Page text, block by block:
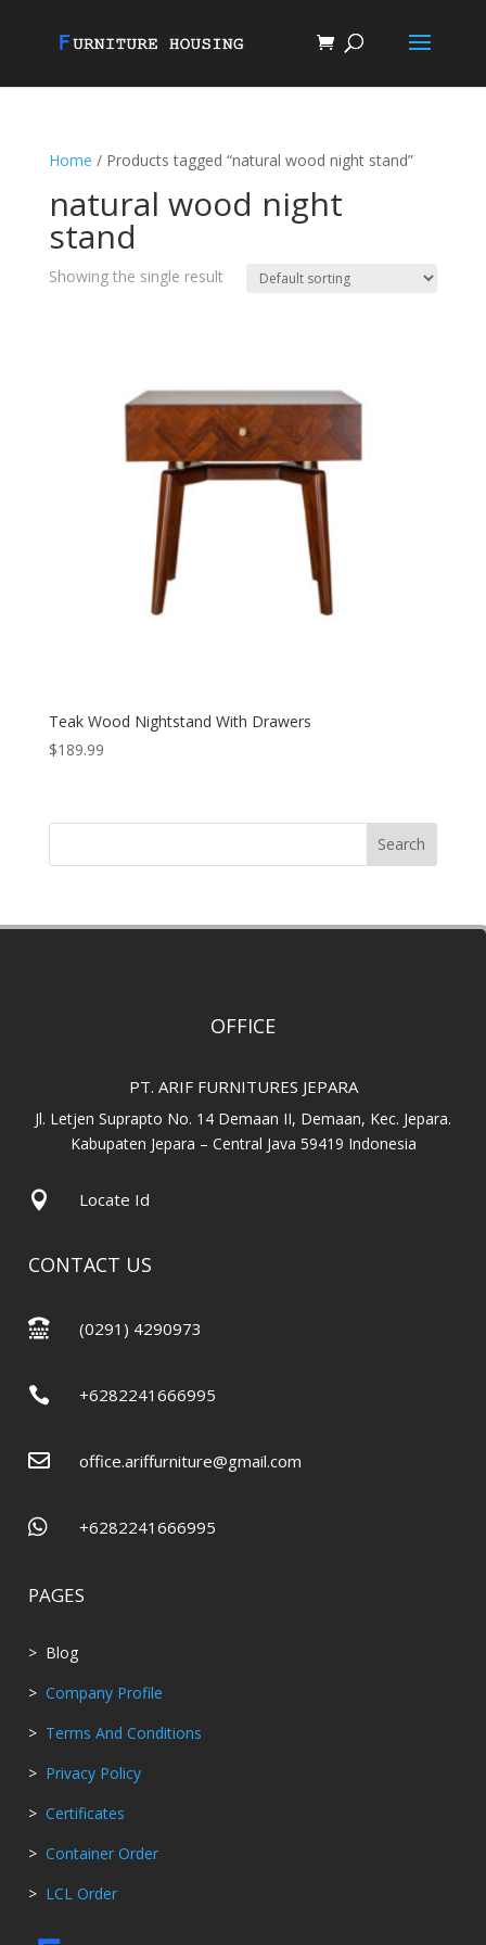
Home / Products tagged “natural wood night stand”
natural wood night
stand
Showing the single result
Teak Wood Nightstand With Drawers
$189.99
Search
OFFICE
PT. ARIF FURNITURES JEPARA
Jl. Letjen Suprapto No. 14 Demaan II, Demaan, Kec. Jepara.
Kabupaten Jepara – Central Java 59419 Indonesia
 Locate Id
CONTACT US
 (0291) 4290973
 +6282241666995
 office.ariffurniture@gmail.com
 +6282241666995
PAGES
> Blog
> Company Profile
> Terms And Conditions
> Privacy Policy
> Certificates
> Container Order
> LCL Order